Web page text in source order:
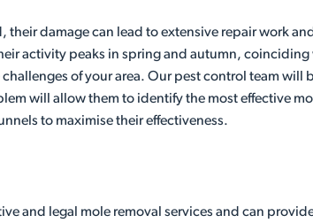
damage can lead to extensive repair work
activity peaks in spring and autumn,
of your area. Our pest control team
will allow them to identify the most effective
to maximise their effectiveness.
and legal mole removal services and can